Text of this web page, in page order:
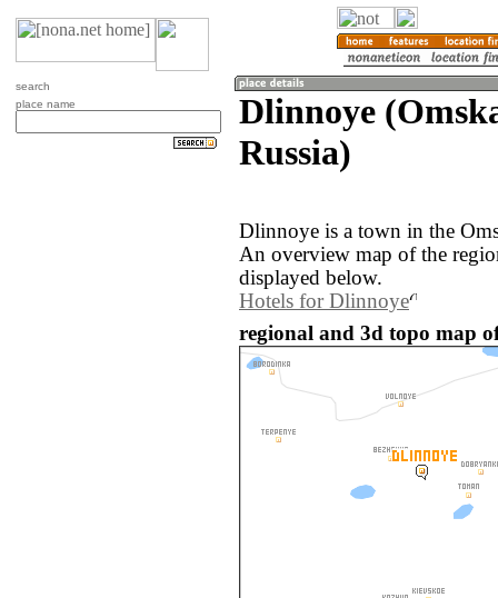
search
place name
Dlinnoye
Russia)
Dlinnoye is a town in the
An overview map of the
displayed below.
Hotels for Dlinnoye
regional and 3d topo map